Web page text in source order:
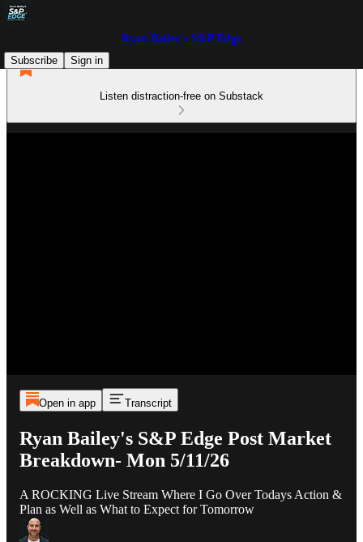
Ryan Bailey's S&P Edge
Subscribe
Sign in
Listen distraction-free on Substack
Open in app Transcript
Ryan Bailey's S&P Edge Post Market
Breakdown- Mon 5/11/26
A ROCKING Live Stream Where I Go Over Todays Action &
Plan as Well as What to Expect for Tomorrow